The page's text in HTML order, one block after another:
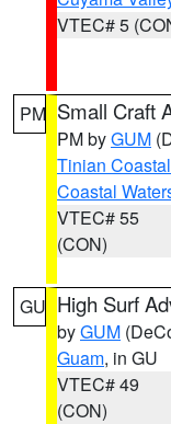
VTEC# 5
PM Small Craft
PM byGUM
Tinian
Coastal
VTEC# 55
(CON)
GU High Surf
byGUM
Guam, in GU
VTEC# 49
(CON)